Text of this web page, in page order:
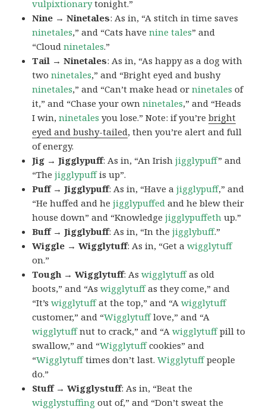
vulpixtionarytonight.”
Nine → Ninetales: As in, “A stitch in time saves
ninetales,” and “Cats havenine tales” and
“Cloudninetales.”
Tail → Ninetales: As in, “As happy as a dog with
twoninetales,” and “Bright eyed and bushy
ninetales,” and “Can’t make head orninetales of
it,” and “Chase your ownninetales,” and “Heads
I win,ninetales you lose.” Note: if you’rebright
eyed and bushy-tailed, then you’re alert and full
of energy.
Jig → Jigglypuff: As in, “An Irishjigglypuff” and
“Thejigglypuffis up”.
Puff → Jigglypuff: As in, “Have ajigglypuff,” and
“He huffed and hejigglypuffed and he blew their
house down” and “Knowledgejigglypuffeth up.”
Buff → Jigglybuff: As in, “In thejigglybuff.”
Wiggle → Wigglytuff: As in, “Get awigglytuff
on.”
Tough → Wigglytuff: Aswigglytuffas old
boots,” and “Aswigglytuffas they come,” and
“It’swigglytuffat the top,” and “Awigglytuff
customer,” and “Wigglytufflove,” and “A
wigglytuffnut to crack,” and “Awigglytuffpill to
swallow,” and “Wigglytuffcookies” and
“Wigglytufftimes don’t last.Wigglytuffpeople
do.”
Stuff → Wigglystuff: As in, “Beat the
wigglystuffing out of,” and “Don’t sweat the